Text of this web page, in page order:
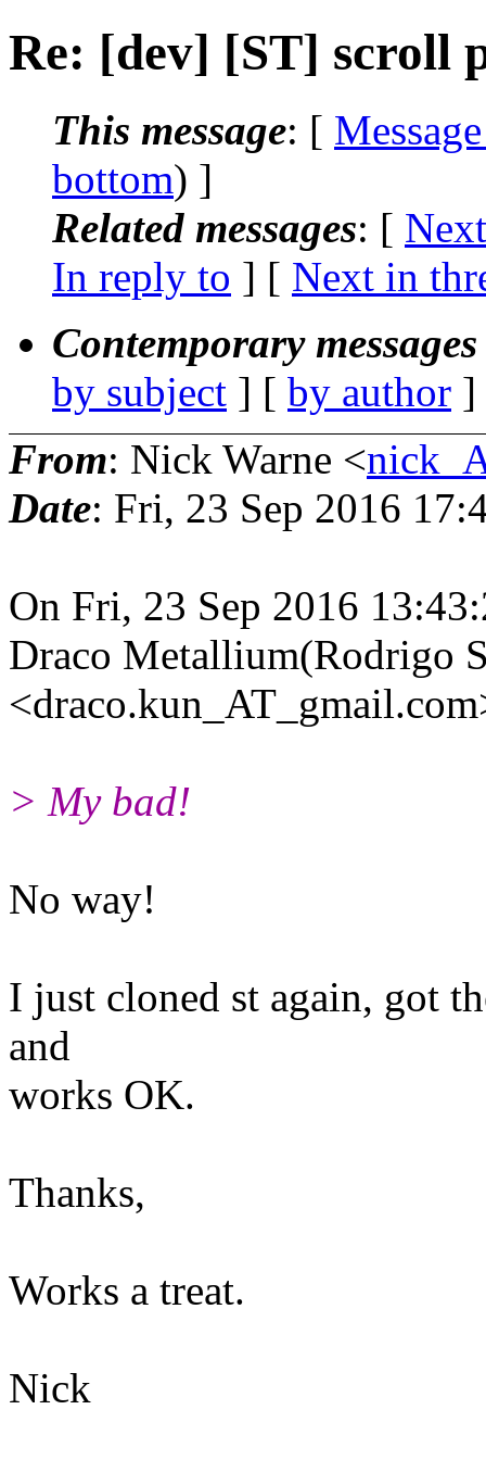
Re: [dev] [ST] scroll
This message: [
bottom) ]
Related messages: [
In reply to ] [ Next in
Contemporary
by subject ] [ by author
From: Nick Warne <
Date: Fri, 23 Sep 2016
On Fri, 23 Sep 2016
Draco Metallium(Rodrigo
> My bad!
No way!
I just cloned st again, got
and
works OK.
Thanks,
Works a treat.
Nick